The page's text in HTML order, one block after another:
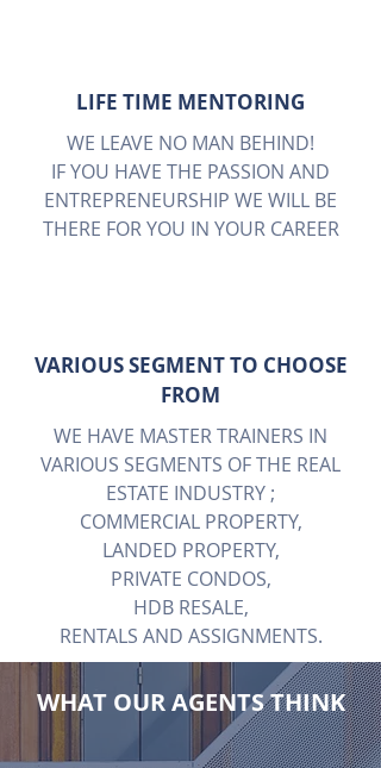
LIFE TIME MENTORING
WE LEAVE NO MAN BEHIND!
IF YOU HAVE THE PASSION AND
ENTREPRENEURSHIP WE WILL BE
THERE FOR YOU IN YOUR CAREER
VARIOUS SEGMENT TO CHOOSE
FROM
WE HAVE MASTER TRAINERS IN
VARIOUS SEGMENTS OF THE REAL
ESTATE INDUSTRY ;
COMMERCIAL PROPERTY,
LANDED PROPERTY,
PRIVATE CONDOS,
HDB RESALE,
RENTALS AND ASSIGNMENTS.
WHAT OUR AGENTS THINK